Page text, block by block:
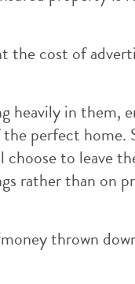
the cost of
heavily in them,
perfect home.
choose to leave
rather than on
thrown